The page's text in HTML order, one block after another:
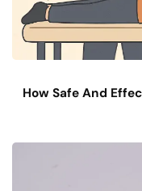
How Safe And